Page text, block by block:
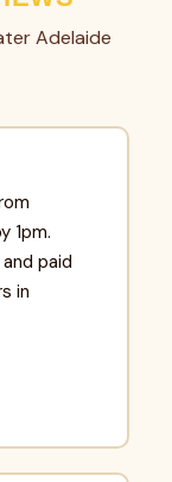
Adelaide
1pm.
paid
in